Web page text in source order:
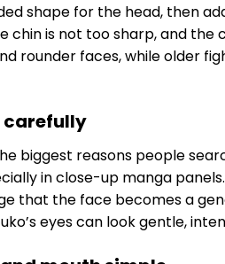
shape for the head, then
chin is not too sharp, and
rounder faces, while older
carefully
biggest reasons people
in close-up manga
that the face becomes a
eyes can look gentle,